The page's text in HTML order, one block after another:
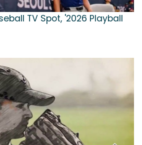
TV Spot, '2026 Playball